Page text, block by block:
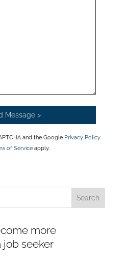
and the Google Privacy Policy
of Serviceapply.
more
job seeker